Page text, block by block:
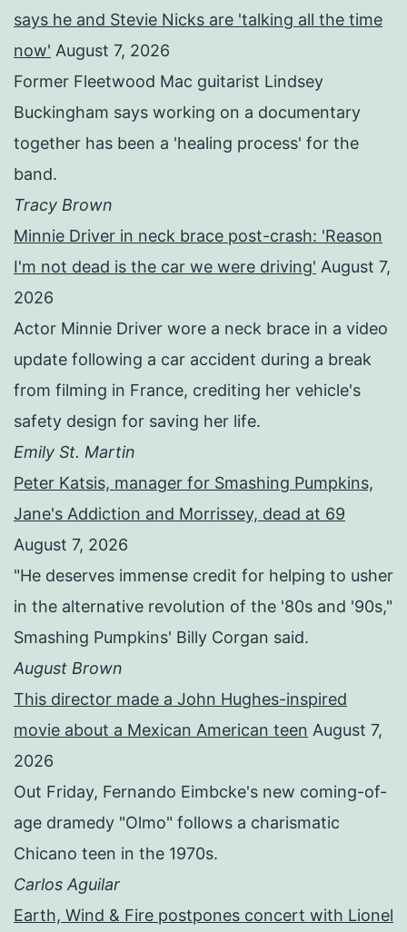
says he and Stevie Nicks are 'talking all the time
now' August 7, 2026
Former Fleetwood Mac guitarist Lindsey
Buckingham says working on a documentary
together has been a 'healing process' for the
band.
Tracy Brown
Minnie Driver in neck brace post-crash: 'Reason
I'm not dead is the car we were driving' August 7,
2026
Actor Minnie Driver wore a neck brace in a video
update following a car accident during a break
from filming in France, crediting her vehicle's
safety design for saving her life.
Emily St. Martin
Peter Katsis, manager for Smashing Pumpkins,
Jane's Addiction and Morrissey, dead at 69
August 7, 2026
"He deserves immense credit for helping to usher
in the alternative revolution of the '80s and '90s,"
Smashing Pumpkins' Billy Corgan said.
August Brown
This director made a John Hughes-inspired
movie about a Mexican American teen August 7,
2026
Out Friday, Fernando Eimbcke's new coming-of-
age dramedy "Olmo" follows a charismatic
Chicano teen in the 1970s.
Carlos Aguilar
Earth, Wind & Fire postpones concert with Lionel